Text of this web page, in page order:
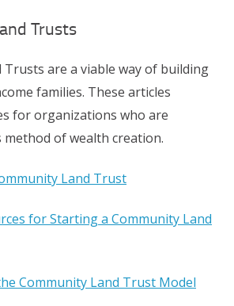
Trusts
Trusts are a viable way of building
families. These articles
for organizations who are
of wealth creation.
Land Trust
for Starting a Community Land
Community Land Trust Model